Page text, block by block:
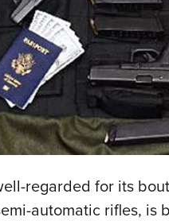
regarded for its
automatic rifles, is